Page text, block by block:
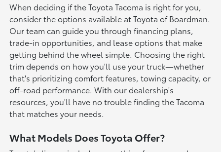
When deciding if the Toyota Tacoma is right for you,
consider the options available at Toyota of Boardman.
Our team can guide you through financing plans,
trade-in opportunities, and lease options that make
getting behind the wheel simple. Choosing the right
trim depends on how you'll use your truck—whether
that's prioritizing comfort features, towing capacity, or
off-road performance. With our dealership's
resources, you'll have no trouble finding the Tacoma
that matches your needs.
What Models Does Toyota Offer?